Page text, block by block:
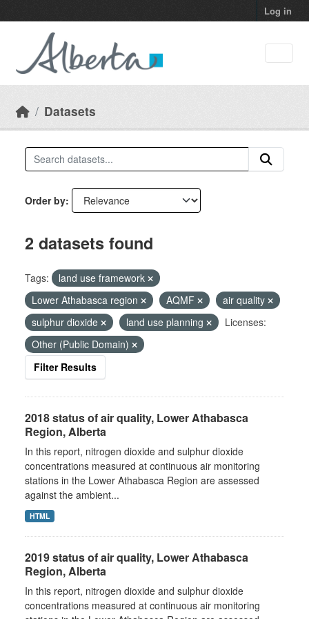
Log in
Datasets
Order by
2 datasets found
Tags:
land use framework
Lower Athabasca region
AQMF
air quality
sulphur dioxide
land use planning
Licenses:
Other (Public Domain)
Filter Results
2018 status of air quality, Lower Athabasca
Region, Alberta
In this report, nitrogen dioxide and sulphur dioxide
concentrations measured at continuous air monitoring
stations in the Lower Athabasca Region are assessed
against the ambient...
HTML
2019 status of air quality, Lower Athabasca
Region, Alberta
In this report, nitrogen dioxide and sulphur dioxide
concentrations measured at continuous air monitoring